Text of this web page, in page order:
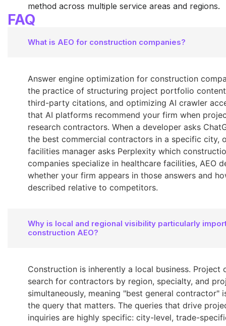
method across multiple service areas and regions.
FAQ
What is AEO for construction companies?
Answer engine optimization for construction
the practice of structuring project portfolio
third-party citations, and optimizing AI crawler
that AI platforms recommend your firm when
research contractors. When a developer asks
the best commercial contractors in a specific city,
facilities manager asks Perplexity which
companies specialize in healthcare facilities, AEO
whether your firm appears in those answers and
described relative to competitors.
Why is local and regional visibility particularly
construction AEO?
Construction is inherently a local business. Project
search for contractors by region, specialty, and
simultaneously, meaning "best general contractor"
the query that matters. The queries that drive
inquiries are highly specific: city-level, trade-